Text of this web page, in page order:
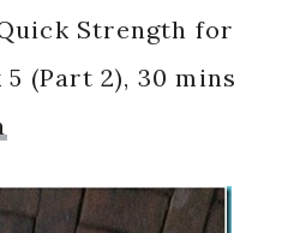
Strength for
5 (Part 2), 30 mins